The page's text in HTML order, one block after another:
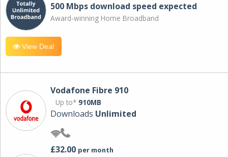
500 Mbps download speed expected
Award-winning Home Broadband
View Deal
Vodafone Fibre 910
Up to* 910MB
Downloads Unlimited
£32.00 per month